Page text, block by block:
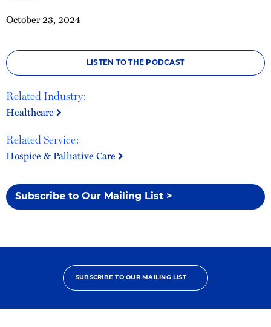
October 23, 2024
LISTEN TO THE PODCAST
Related Industry:
Healthcare
Related Service:
Hospice & Palliative Care
Subscribe to Our Mailing List >
SUBSCRIBE TO OUR MAILING LIST